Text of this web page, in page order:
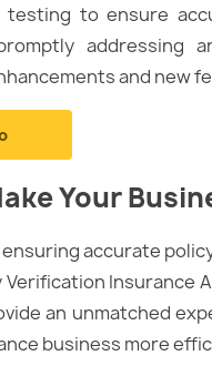
testing to ensure
addressing
and new
Your
accurate
Insurance
an unmatched
business more